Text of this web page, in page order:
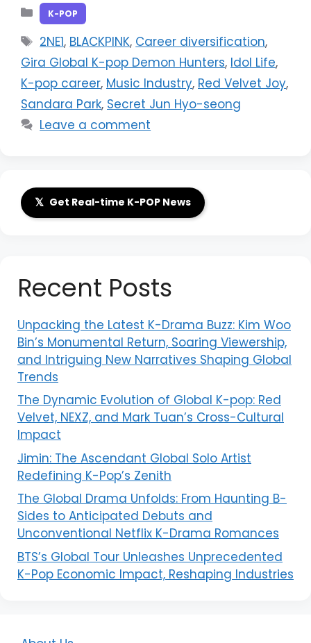
Categories
K-POP
Tags
2NE1, BLACKPINK, Career diversification,
Gira Global K-pop Demon Hunters, Idol Life,
K-pop career, Music Industry, Red Velvet Joy,
Sandara Park, Secret Jun Hyo-seong
Leave a comment
𝕏 Get Real-time K-POP News
Recent Posts
Unpacking the Latest K-Drama Buzz: Kim Woo
Bin’s Monumental Return, Soaring Viewership,
and Intriguing New Narratives Shaping Global
Trends
The Dynamic Evolution of Global K-pop: Red
Velvet, NEXZ, and Mark Tuan’s Cross-Cultural
Impact
Jimin: The Ascendant Global Solo Artist
Redefining K-Pop’s Zenith
The Global Drama Unfolds: From Haunting B-
Sides to Anticipated Debuts and
Unconventional Netflix K-Drama Romances
BTS’s Global Tour Unleashes Unprecedented
K-Pop Economic Impact, Reshaping Industries